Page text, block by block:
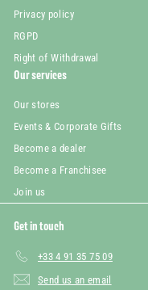
Privacy policy
RGPD
Right of Withdrawal
Our services
Our stores
Events & Corporate Gifts
Become a dealer
Become a Franchisee
Join us
Get in touch
+33 4 91 35 75 09
Send us an email